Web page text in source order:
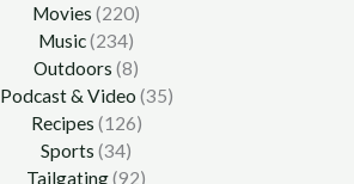
Movies (220)
Music(234)
Outdoors (8)
Podcast & Video (35)
Recipes (126)
Sports (34)
Tailgating(92)